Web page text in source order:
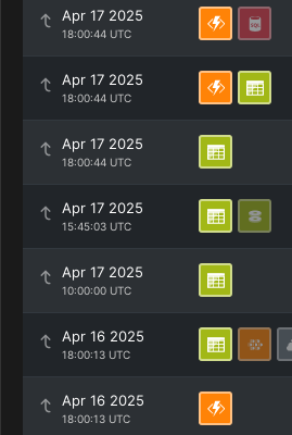
Apr 17 2025
18:00:44 UTC
Apr 17 2025
18:00:44 UTC
Apr 17 2025
18:00:44 UTC
Apr 17 2025
15:45:03 UTC
Apr 17 2025
10:00:00 UTC
Apr 16 2025
18:00:13 UTC
Apr 16 2025
18:00:13 UTC